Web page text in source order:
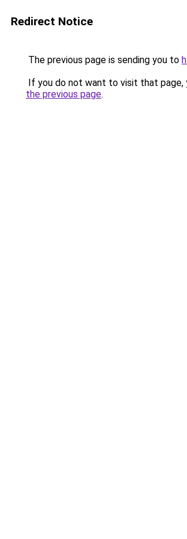
Redirect Notice
The previous page is sending you to
If you do not want to visit that page,
the previous page.